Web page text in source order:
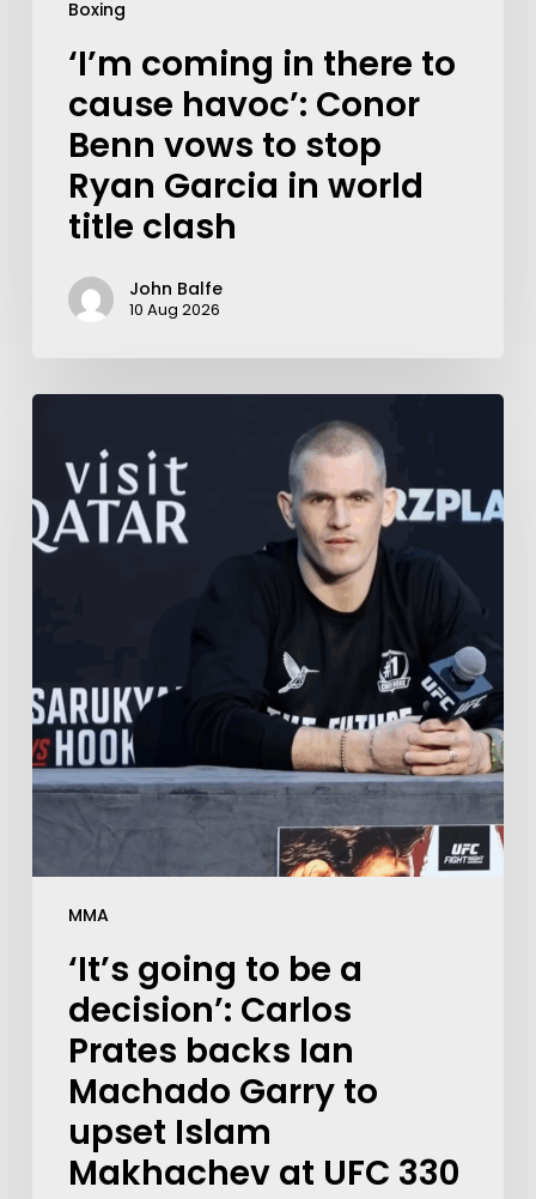
Boxing
‘I’m coming in there to
cause havoc’: Conor
Benn vows to stop
Ryan Garcia in world
title clash
John Balfe
10 Aug 2026
MMA
‘It’s going to be a
decision’: Carlos
Prates backs Ian
Machado Garry to
upset Islam
Makhachev at UFC 330